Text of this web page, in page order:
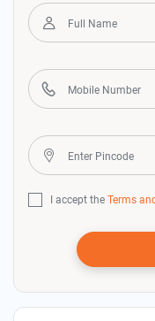
I accept the Terms